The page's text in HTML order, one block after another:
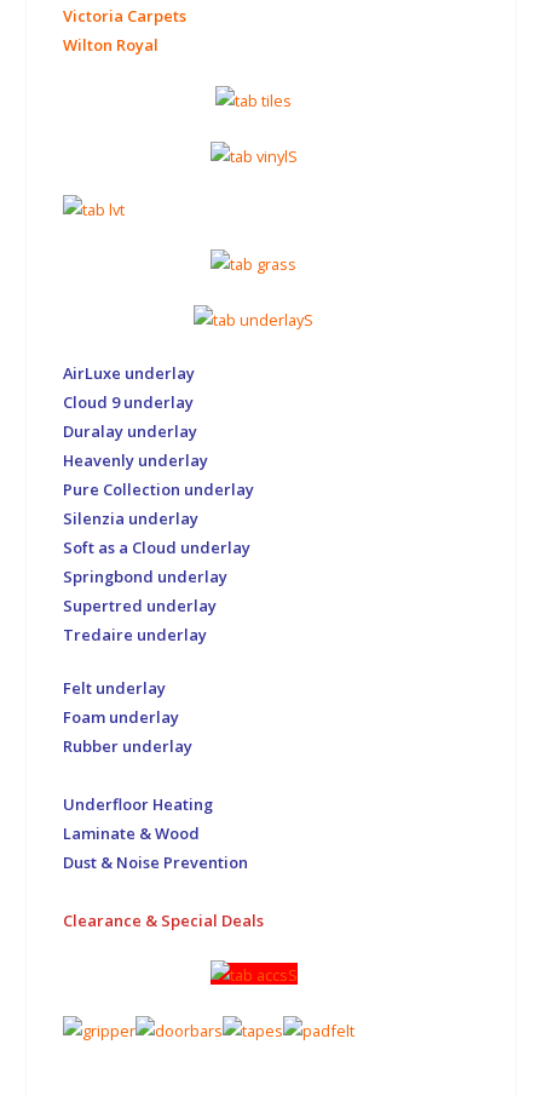
Victoria Carpets
Wilton Royal
AirLuxe underlay
Cloud 9 underlay
Duralay underlay
Heavenly underlay
Pure Collection underlay
Silenzia underlay
Soft as a Cloud underlay
Springbond underlay
Supertred underlay
Tredaire underlay
Felt underlay
Foam underlay
Rubber underlay
Underfloor Heating
Laminate & Wood
Dust & Noise Prevention
Clearance & Special Deals